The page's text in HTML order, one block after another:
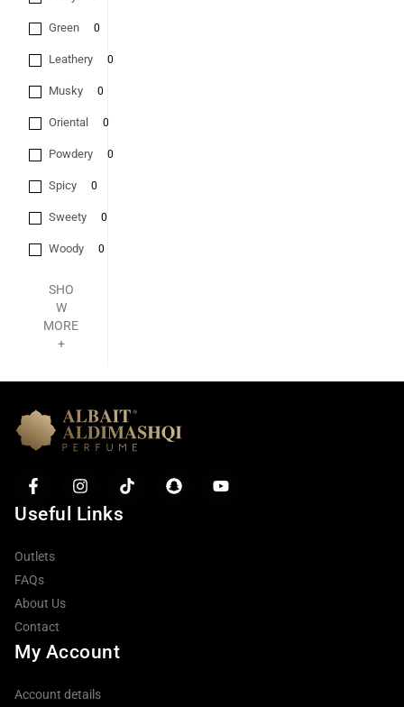
Green 0
Leathery 0
Musky 0
Oriental 0
Powdery 0
Spicy 0
Sweety 0
Woody 0
SHO
W
MORE
+
Useful Links
Outlets
FAQs
About Us
Contact
My Account
Account details